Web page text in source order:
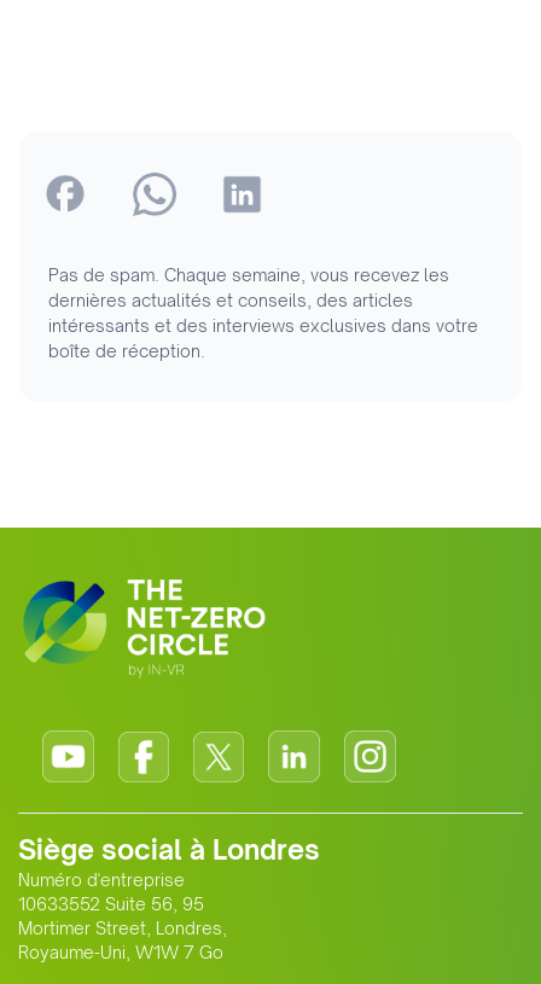
Pas de spam. Chaque semaine, vous recevez les
dernières actualités et conseils, des articles
intéressants et des interviews exclusives dans votre
boîte de réception.
Siège social à Londres
Numéro d'entreprise
10633552 Suite 56, 95
Mortimer Street, Londres,
Royaume-Uni, W1W 7 Go